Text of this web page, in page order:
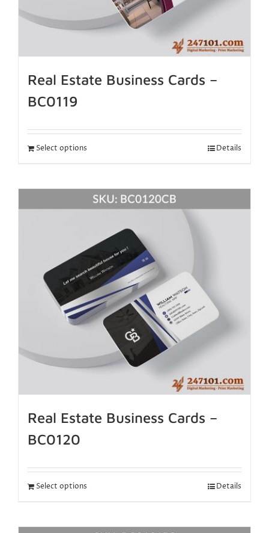
Real Estate Business Cards –
BC0119
Select options Details
Real Estate Business Cards –
BC0120
Select options Details